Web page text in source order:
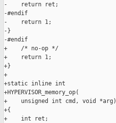
-    return ret;
-#endif
-    return 1;
-}
-#endif
+    /* no-op */
+    return 1;
+}
+
+static inline int
+HYPERVISOR_memory_op(
+    unsigned int cmd, void *arg)
+{
+    int ret;